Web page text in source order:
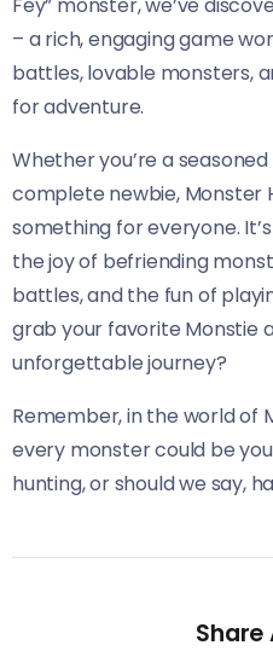
– a rich, engaging game
battles, lovable monsters,
for adventure.
Whether you’re a
complete newbie, Monster
something for everyone.
the joy of befriending
battles, and the fun of
grab your favorite Monstie
unforgettable journey?
Remember, in the world of
every monster could be
hunting, or should we say,